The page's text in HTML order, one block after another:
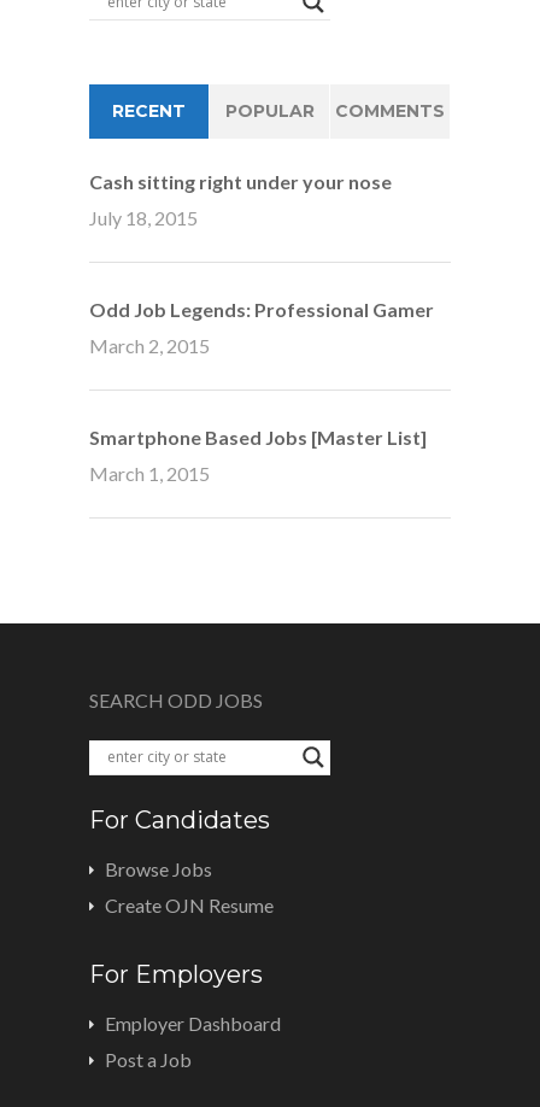
RECENT POPULAR COMMENTS
Cash sitting right under your nose
July 18, 2015
Odd Job Legends: Professional Gamer
March 2, 2015
Smartphone Based Jobs [Master List]
March 1, 2015
SEARCH ODD JOBS
For Candidates
Browse Jobs
Create OJN Resume
For Employers
Employer Dashboard
Post a Job